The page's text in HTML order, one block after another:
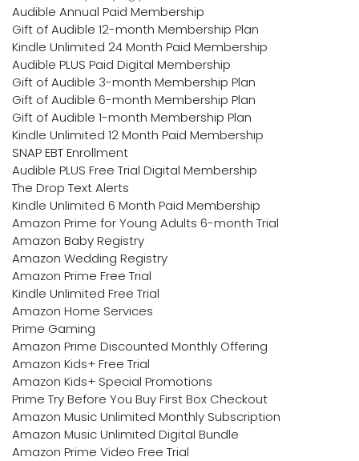
Audible Annual Paid Membership
Gift of Audible 12-month Membership Plan
Kindle Unlimited 24 Month Paid Membership
Audible PLUS Paid Digital Membership
Gift of Audible 3-month Membership Plan
Gift of Audible 6-month Membership Plan
Gift of Audible 1-month Membership Plan
Kindle Unlimited 12 Month Paid Membership
SNAP EBT Enrollment
Audible PLUS Free Trial Digital Membership
The Drop Text Alerts
Kindle Unlimited 6 Month Paid Membership
Amazon Prime for Young Adults 6-month Trial
Amazon Baby Registry
Amazon Wedding Registry
Amazon Prime Free Trial
Kindle Unlimited Free Trial
Amazon Home Services
Prime Gaming
Amazon Prime Discounted Monthly Offering
Amazon Kids+ Free Trial
Amazon Kids+ Special Promotions
Prime Try Before You Buy First Box Checkout
Amazon Music Unlimited Monthly Subscription
Amazon Music Unlimited Digital Bundle
Amazon Prime Video Free Trial